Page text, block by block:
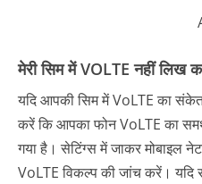
मेरी सिम में VOLTE नहीं लिख
यदि आपकी सिम में VoLTE का
करें कि आपका फोन VoLTE का
गया है। सेटिंग्स में जाकर मोबाइल
VoLTE विकल्प की जांच करें। यदि